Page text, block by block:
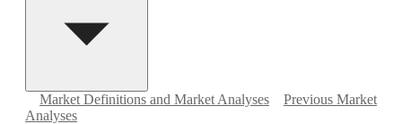
Market Definitions and Market Analyses
Previous Market
Analyses